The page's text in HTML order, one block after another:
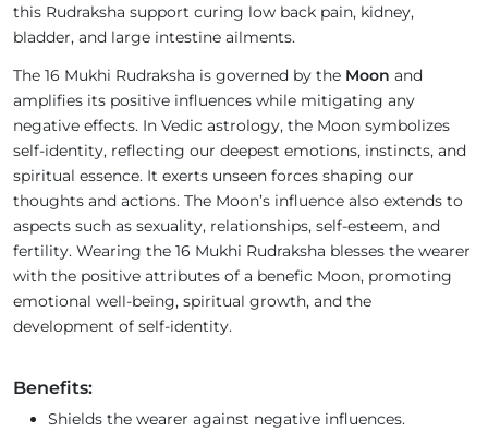
this Rudraksha support curing low back pain, kidney,
bladder, and large intestine ailments.
The 16 Mukhi Rudraksha is governed by the Moon and
amplifies its positive influences while mitigating any
negative effects. In Vedic astrology, the Moon symbolizes
self-identity, reflecting our deepest emotions, instincts, and
spiritual essence. It exerts unseen forces shaping our
thoughts and actions. The Moon’s influence also extends to
aspects such as sexuality, relationships, self-esteem, and
fertility. Wearing the 16 Mukhi Rudraksha blesses the wearer
with the positive attributes of a benefic Moon, promoting
emotional well-being, spiritual growth, and the
development of self-identity.
Benefits:
Shields the wearer against negative influences.